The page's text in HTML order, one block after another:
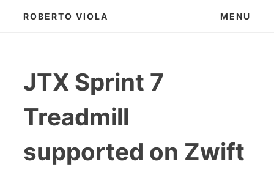
ROBERTO VIOLA MENU
JTX Sprint 7
Treadmill
supported on Zwift